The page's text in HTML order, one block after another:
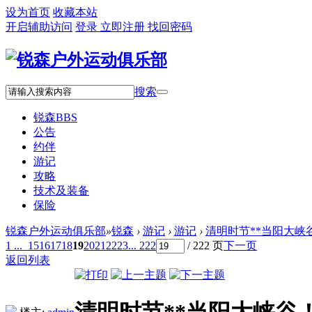
设为首页 收藏本站
开启辅助访问 登录 立即注册 找回密码
搜索
锐森BBS
公告
约伴
游记
攻略
技术及装备
保险
锐森户外运动俱乐部»锐森 › 游记 › 游记 › 清明时节**当阳大峡
1 ... 15161718192021 2223... 222 / 222 页下一页
返回列表